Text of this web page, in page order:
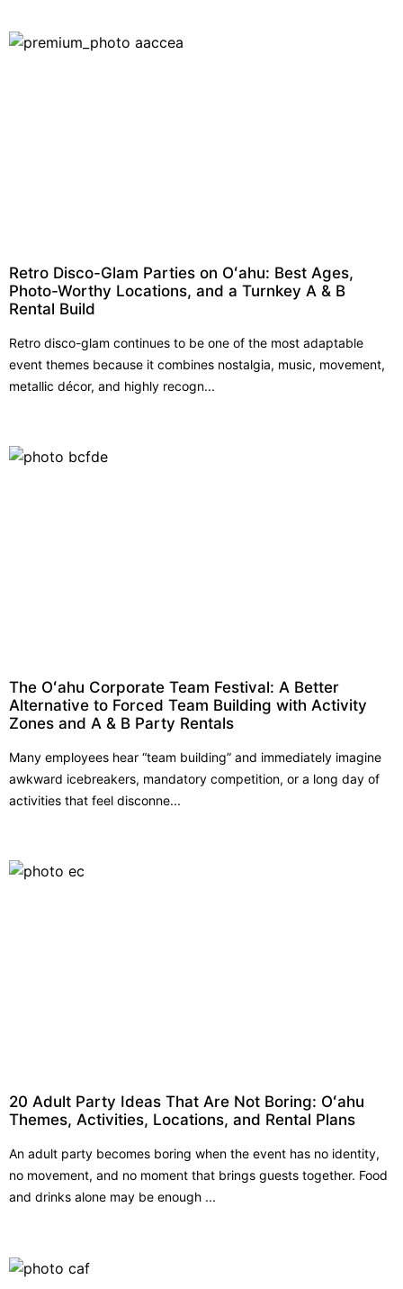
Retro Disco-Glam Parties on Oʻahu: Best Ages,
Photo-Worthy Locations, and a Turnkey A & B
Rental Build
Retro disco-glam continues to be one of the most adaptable
event themes because it combines nostalgia, music, movement,
metallic décor, and highly recogn...
The Oʻahu Corporate Team Festival: A Better
Alternative to Forced Team Building with Activity
Zones and A & B Party Rentals
Many employees hear “team building” and immediately imagine
awkward icebreakers, mandatory competition, or a long day of
activities that feel disconne...
20 Adult Party Ideas That Are Not Boring: Oʻahu
Themes, Activities, Locations, and Rental Plans
An adult party becomes boring when the event has no identity,
no movement, and no moment that brings guests together. Food
and drinks alone may be enough ...